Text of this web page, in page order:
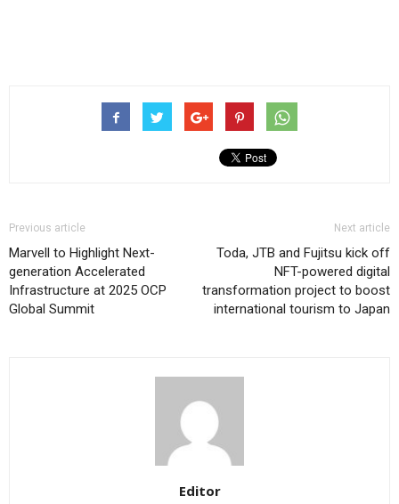
Previous article
Marvell to Highlight Next-
generation Accelerated
Infrastructure at 2025 OCP
Global Summit
Next article
Toda, JTB and Fujitsu kick off
NFT-powered digital
transformation project to boost
international tourism to Japan
Editor